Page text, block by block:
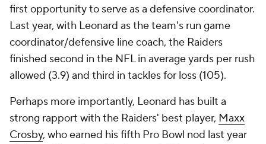
first opportunity to serve as a defensive coordinator.
Last year, with Leonard as the team's run game
coordinator/defensive line coach, the Raiders
finished second in the NFL in average yards per rush
allowed (3.9) and third in tackles for loss (105).
Perhaps more importantly, Leonard has built a
strong rapport with the Raiders' best player, Maxx
Crosby, who earned his fifth Pro Bowl nod last year